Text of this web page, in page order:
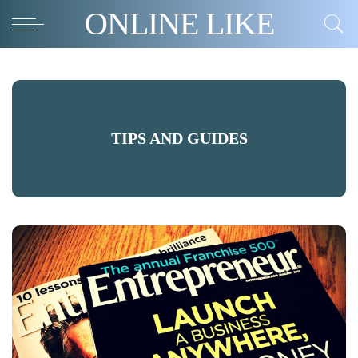
ONLINE LIKE
TIPS AND GUIDES